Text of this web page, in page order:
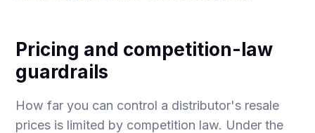
Pricing and competition-law
guardrails
How far you can control a distributor's resale
prices is limited by competition law. Under the